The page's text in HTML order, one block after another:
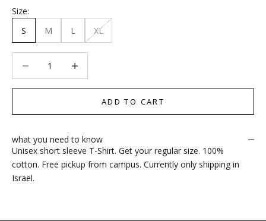
Size:
S
M L XL
ADD TO CART
what you need to know
Unisex short sleeve T-Shirt. Get your regular size. 100%
cotton. Free pickup from campus. Currently only shipping in
Israel.